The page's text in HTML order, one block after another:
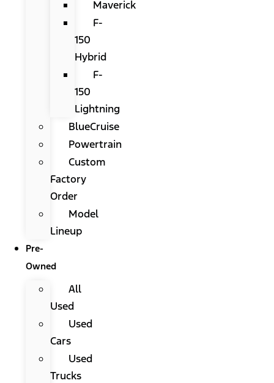
Maverick
F-
150
Hybrid
F-
150
Lightning
BlueCruise
Powertrain
Custom
Factory
Order
Model
Lineup
Pre-
Owned
All
Used
Used
Cars
Used
Trucks